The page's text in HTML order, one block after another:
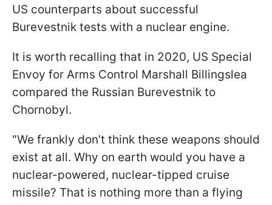
US counterparts about successful
Burevestnik tests with a nuclear engine.
It is worth recalling that in 2020, US Special
Envoy for Arms Control Marshall Billingslea
compared the Russian Burevestnik to
Chornobyl.
"We frankly don’t think these weapons should
exist at all. Why on earth would you have a
nuclear-powered, nuclear-tipped cruise
missile? That is nothing more than a flying